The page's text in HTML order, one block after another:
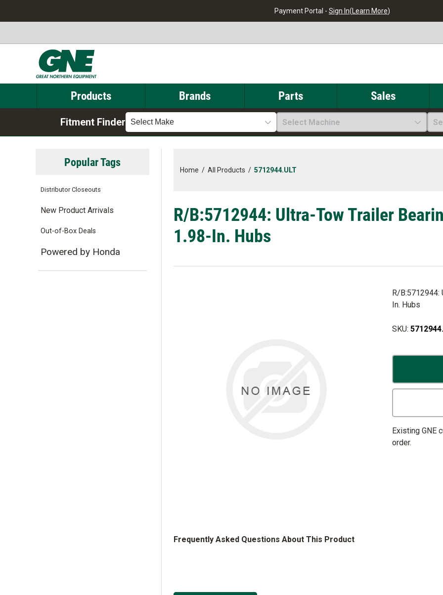
Payment Portal - Sign In(Learn More)
Products Brands Parts Sales
Fitment Finder Select Make Select Machine
Home / All Products / 5712944.ULT
R/B:5712944: Ultra-Tow Trailer
1.98-In. Hubs
R/B:5712944:
In. Hubs
SKU:
Existing GNE
order.
Frequently Asked Questions About This Product
Popular Tags
Distributor Closeouts
New Product Arrivals
Out-of-Box Deals
Powered by Honda